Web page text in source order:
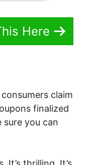
Here
claim
finalized
sure you can